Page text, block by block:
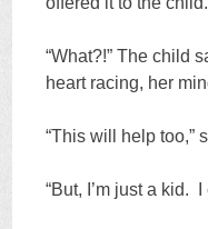
“What?!” The child
heart racing, her
“This will help too,”
“But, I’m just a kid.